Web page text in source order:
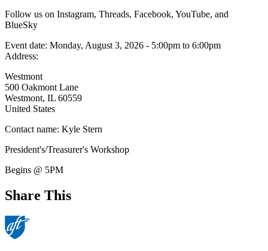
Follow us on Instagram, Threads, Facebook, YouTube, and
BlueSky
Event date: Monday, August 3, 2026 - 5:00pm to 6:00pm
Address:
Westmont
500 Oakmont Lane
Westmont, IL 60559
United States
Contact name: Kyle Stern
President's/Treasurer's Workshop
Begins @ 5PM
Share This